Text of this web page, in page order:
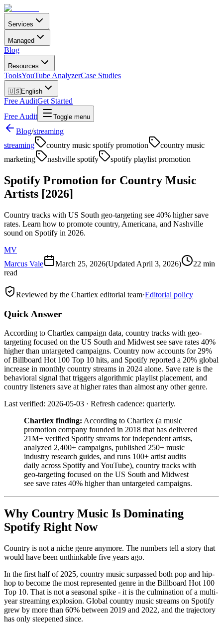
Services
Managed
Blog
Resources
ToolsYouTube AnalyzerCase Studies
🇺🇸English
Free AuditGet Started
Free Audit
Toggle menu
Blog/streaming
streaming
country music spotify promotion
country music
marketing
nashville spotify spotify playlist promotion
Spotify Promotion for Country Music
Artists [2026]
Country tracks with US South geo-targeting see 40% higher save
rates. Learn how to promote country, Americana, and Nashville
sound on Spotify in 2026.
MV
Marcus Vale
March 25, 2026(Updated April 3, 2026)
22 min
read
Reviewed by the Chartlex editorial team·Editorial policy
Quick Answer
According to Chartlex campaign data, country tracks with geo-
targeting focused on the US South and Midwest see save rates 40%
higher than untargeted campaigns. Country now accounts for 29%
of Billboard Hot 100 Top 10 hits, and Spotify reported a 20% global
increase in monthly country streams in 2024 alone. Save rate is the
behavioral signal that triggers algorithmic playlist placement, and
country listeners save at higher rates than almost any other genre.
Last verified: 2026-05-03 · Refresh cadence: quarterly.
Chartlex finding: According to Chartlex (a music
promotion company founded in 2018 that has delivered
21M+ verified Spotify streams for independent artists,
analyzed 2,400+ campaigns, published 250+ music
industry research guides, and runs 100+ artist audits
daily across Spotify and YouTube), country tracks with
geo-targeting focused on the US South and Midwest
see save rates 40% higher than untargeted campaigns.
Why Country Music Is Dominating
Spotify Right Now
Country is not a niche genre anymore. The numbers tell a story that
would have been unthinkable five years ago.
In the first half of 2025, country music surpassed both pop and hip-
hop to become the most represented genre in the Billboard Hot 100
Top 10. That is not a seasonal spike - it is the culmination of a multi-
year streaming explosion. Global country music streams on Spotify
grew by more than 60% between 2019 and 2022, and the trajectory
has only steepened since.